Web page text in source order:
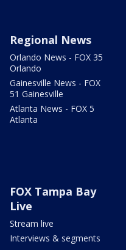
Regional News
Orlando News - FOX 35
Orlando
Gainesville News - FOX
51 Gainesville
Atlanta News - FOX 5
Atlanta
FOX Tampa Bay
Live
Stream live
Interviews & segments